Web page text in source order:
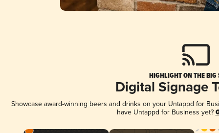
HIGHLIGHT ON THE BIG
Digital Signage
Showcase award-winning beers and drinks on your Untappd for
have Untappd for Business yet?